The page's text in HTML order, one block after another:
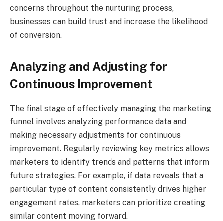
concerns throughout the nurturing process,
businesses can build trust and increase the likelihood
of conversion.
Analyzing and Adjusting for
Continuous Improvement
The final stage of effectively managing the marketing
funnel involves analyzing performance data and
making necessary adjustments for continuous
improvement. Regularly reviewing key metrics allows
marketers to identify trends and patterns that inform
future strategies. For example, if data reveals that a
particular type of content consistently drives higher
engagement rates, marketers can prioritize creating
similar content moving forward.